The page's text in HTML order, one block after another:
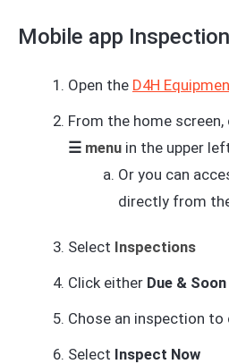
Mobile app
Open the D4H
From the home
☰ menu in the upper
Or you can
directly from
Select Inspections
Click either Due & Soon
Chose an inspection
Select Inspect Now